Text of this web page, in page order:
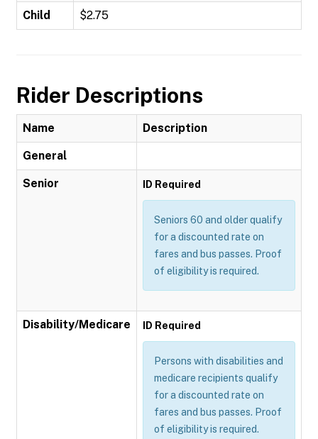
Child $2.75
Rider Descriptions
Name Description
General
Senior ID Required
Seniors 60 and older qualify
for a discounted rate on
fares and bus passes. Proof
of eligibility is required.
Disability/Medicare ID Required
Persons with disabilities and
medicare recipients qualify
for a discounted rate on
fares and bus passes. Proof
of eligibility is required.